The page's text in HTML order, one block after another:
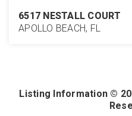
6517 NESTALL COURT
APOLLO BEACH, FL
Listing Information ©